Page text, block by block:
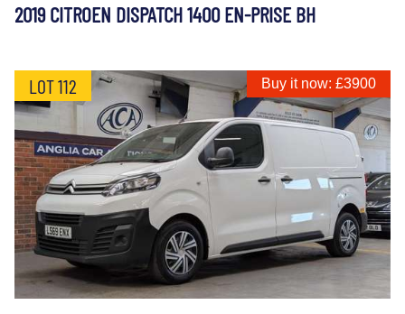
2019 CITROEN DISPATCH 1400 EN-PRISE BH
LOT 112 Buy it now: £3900